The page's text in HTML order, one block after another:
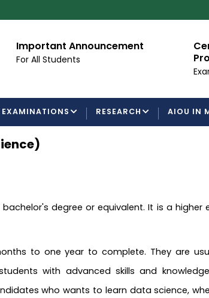
Important Announcement
For All Students
EXAMINATIONS RESEARCH AIOU IN
degree or equivalent. It is a higher
to one year to complete. They are
with advanced skills and
who wants to learn data science,